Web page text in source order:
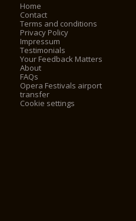
Home
Contact
Terms and conditions
Privacy Policy
Impressum
Testimonials
Your Feedback Matters
About
FAQs
Opera Festivals airport
transfer
Cookie settings